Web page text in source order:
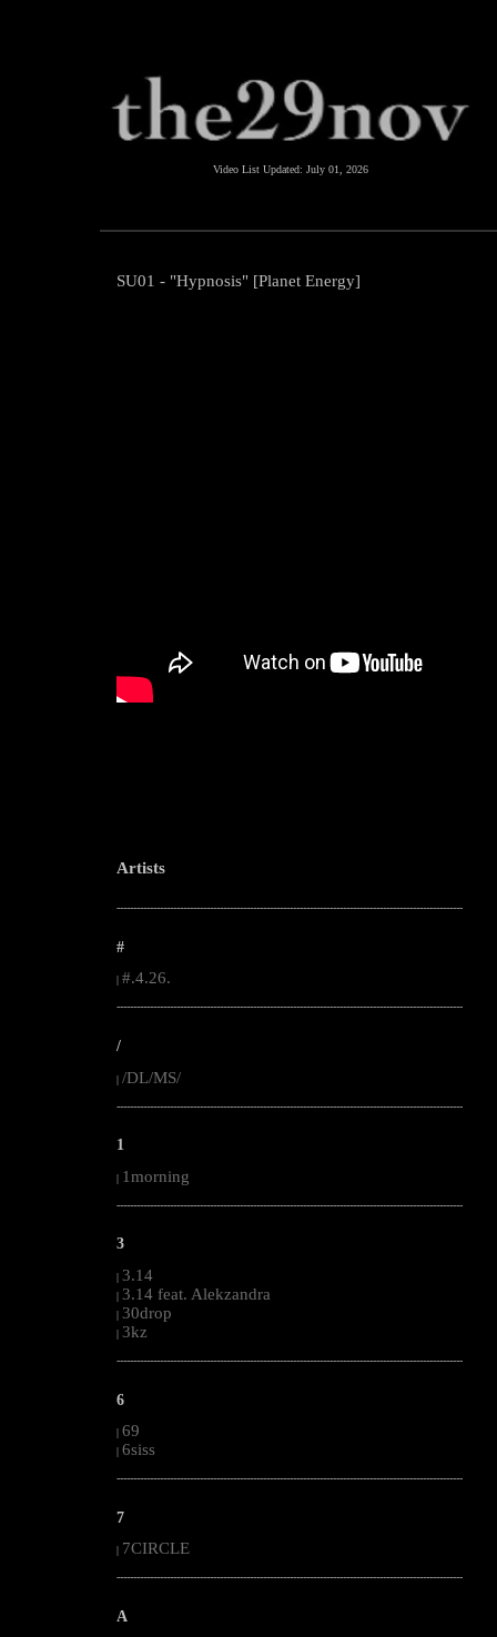
Video List Updated: July 01, 2026
SU01 - "Hypnosis" [Planet Energy]
Artists
--------------------------------------------------------------------------------------------------------
#
#.4.26.
--------------------------------------------------------------------------------------------------------
/
| /DL/MS/
--------------------------------------------------------------------------------------------------------
1
| 1morning
--------------------------------------------------------------------------------------------------------
3
| 3.14
| 3.14 feat. Alekzandra
| 30drop
| 3kz
--------------------------------------------------------------------------------------------------------
6
| 69
| 6siss
--------------------------------------------------------------------------------------------------------
7
7CIRCLE
--------------------------------------------------------------------------------------------------------
A